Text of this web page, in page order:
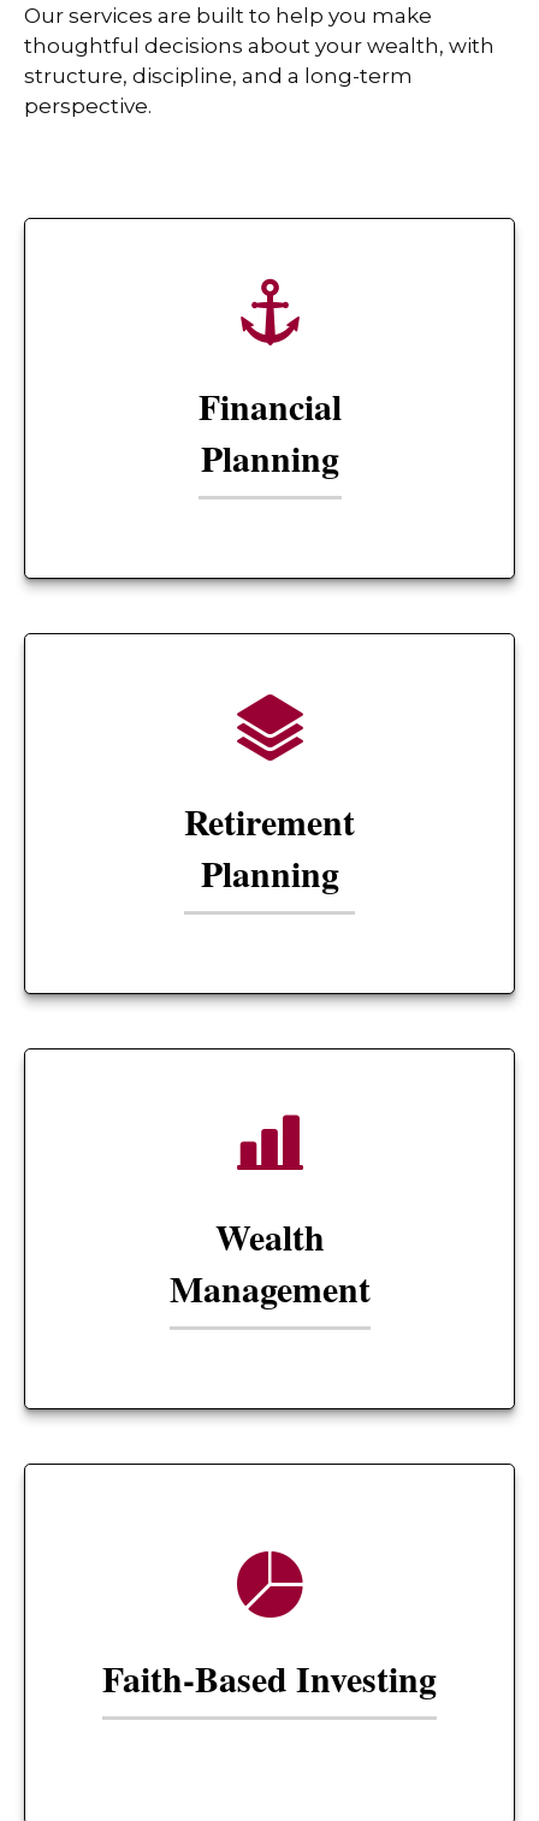
Our services are built to help you make
thoughtful decisions about your wealth, with
structure, discipline, and a long-term
perspective.
Financial
Planning
Retirement
Planning
Wealth
Management
Faith-Based Investing